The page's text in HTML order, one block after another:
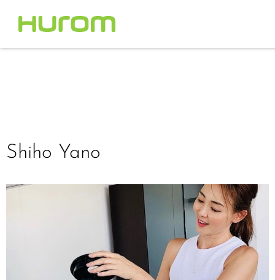
Shiho Yano